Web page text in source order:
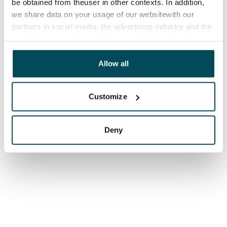
be obtained from theuser in other contexts. In addition,
we share data on your usage of our websitewith our
partners in social media, the advertising industry and the
other data that you have providedto them or that has
been collected when you have used their services.
Allow all
Customize
Deny